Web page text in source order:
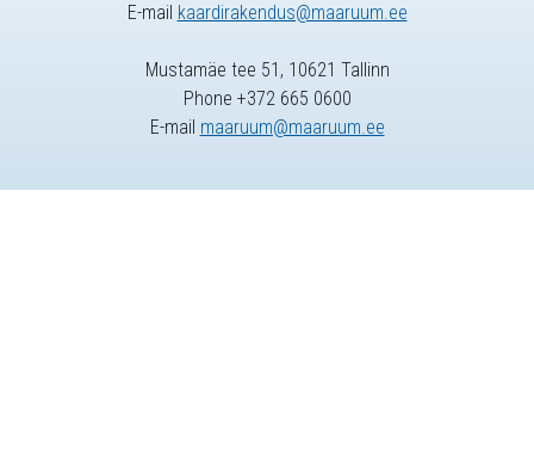
E-mail kaardirakendus@maaruum.ee
Mustamäe tee 51, 10621 Tallinn
Phone +372 665 0600
E-mail maaruum@maaruum.ee